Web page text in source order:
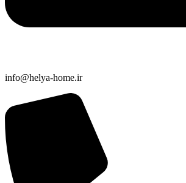
info@helya-home.ir